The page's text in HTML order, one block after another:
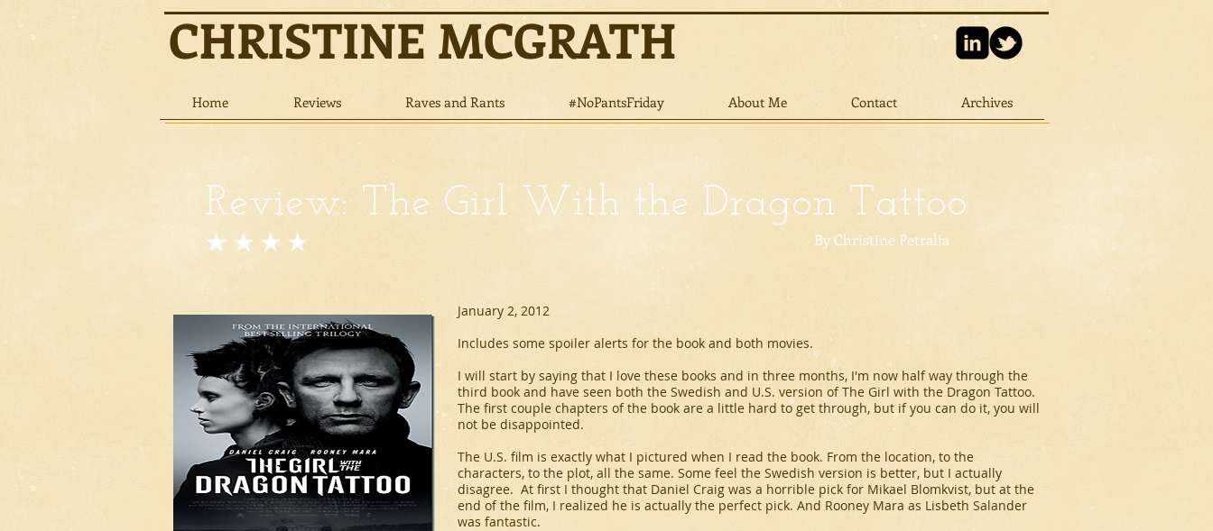
CHRISTINE MCGRATH
Home Reviews Raves and Rants #NoPantsFriday About Me Contact Archives
Review: The Girl With the Dragon Tattoo
By Christine Petralia
January 2, 2012
Includes some spoiler alerts for the book and both movies.
I will start by saying that I love these books and in three months, I'm now half way through the
third book and have seen both the Swedish and U.S. version ofThe Girl with the Dragon Tattoo.
The first couple chapters of the book are a little hard to get through, but if you can do it, you will
not be disappointed.
The U.S. film is exactly what I pictured when I read the book. From the location, to the
characters, to the plot, all the same. Some feel the Swedish version is better, but I actually
disagree. At first I thought that Daniel Craig was a horrible pick for Mikael Blomkvist, but at the
end of the film, I realized he is actually the perfect pick. And Rooney Mara as Lisbeth Salander
was fantastic.